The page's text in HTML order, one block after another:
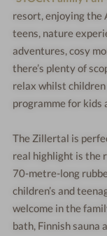
resort, enjoying the
teens, nature
adventures, cosy
there’s plenty of
relax whilst
programme for kids
The Zillertal is
real highlight is the
70-metre-long
children’s and
welcome in the
bath, Finnish sauna